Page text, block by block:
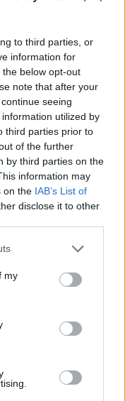
to third parties, or
information for
below opt-out
note that after your
seeing
utilized by
third parties prior to
of the further
by third parties on the
information may
on the IAB’s List of
disclose it to other
my
Cen 2020